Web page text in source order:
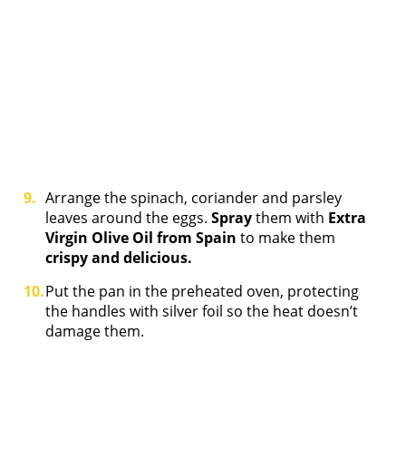
Arrange the spinach, coriander and parsley
leaves around the eggs. Spraythem with Extra
Virgin Olive Oil from Spain to make them
crispy and delicious.
Put the pan in the preheated oven, protecting
the handles with silver foil so the heat doesn’t
damage them.